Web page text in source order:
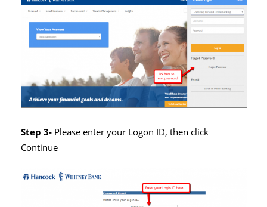
Step 3- Please enter your Logon ID, then click
Continue